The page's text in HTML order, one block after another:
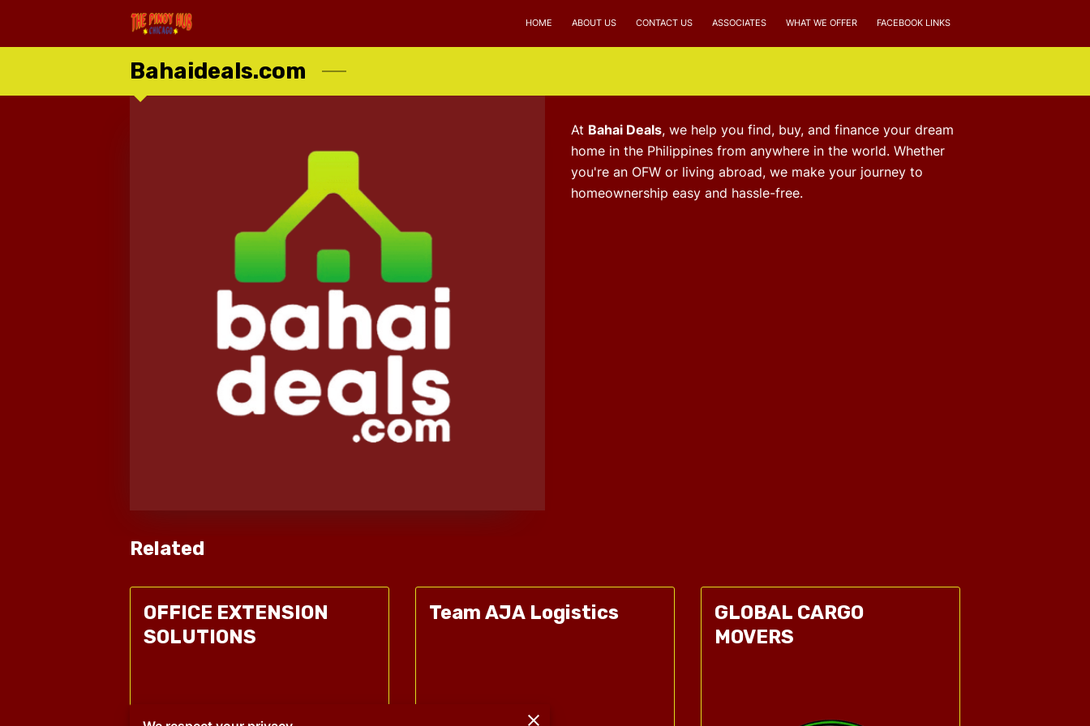
HOME ABOUT US CONTACT US ASSOCIATES WHAT WE OFFER FACEBOOK LINKS
Bahaideals.com
At Bahai Deals, we help you find, buy, and finance your dream
home in the Philippines from anywhere in the world. Whether
you're an OFW or living abroad, we make your journey to
homeownership easy and hassle-free.
Related
OFFICE EXTENSION
SOLUTIONS
Team AJA Logistics
GLOBAL CARGO
MOVERS